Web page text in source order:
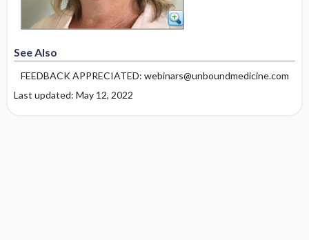
See Also
FEEDBACK APPRECIATED: webinars@unboundmedicine.com
Last updated: May 12, 2022